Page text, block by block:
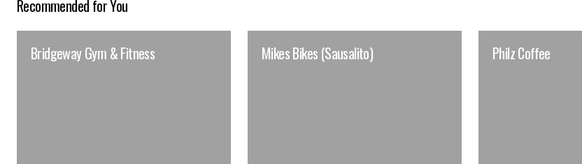
Recommended for You
Bridgeway Gym & Fitness Mikes Bikes (Sausalito) Philz Coffee